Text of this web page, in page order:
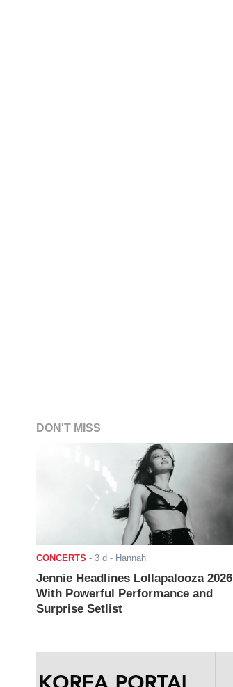
DON'T MISS
CONCERTS - 3 d - Hannah
Jennie Headlines Lollapalooza 2026
With Powerful Performance and
Surprise Setlist